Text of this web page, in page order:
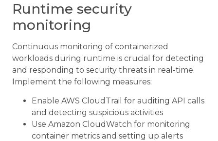
Runtime security
monitoring
Continuous monitoring of containerized
workloads during runtime is crucial for detecting
and responding to security threats in real-time.
Implement the following measures:
Enable AWS CloudTrail for auditing API calls
and detecting suspicious activities
Use Amazon CloudWatch for monitoring
container metrics and setting up alerts